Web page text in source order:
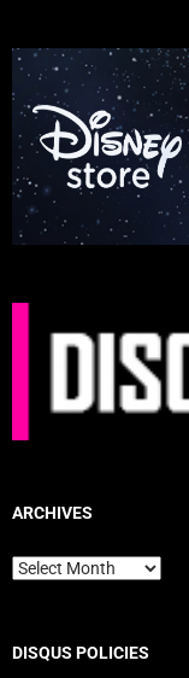
ARCHIVES
Archives
DISQUS POLICIES